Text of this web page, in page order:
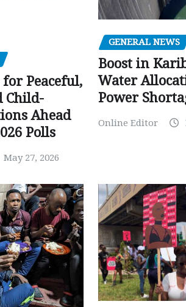
Peaceful,
Child-
Ahead
Polls
May 27, 2026
GENERAL NEWS
Boost in
Water
Power
Online Editor